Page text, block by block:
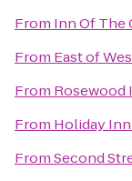
From Inn Of The
From East of
From Rosewood
From Holiday
FromSecond